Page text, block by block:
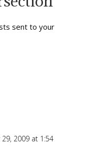
sent to your
2009 at 1:54